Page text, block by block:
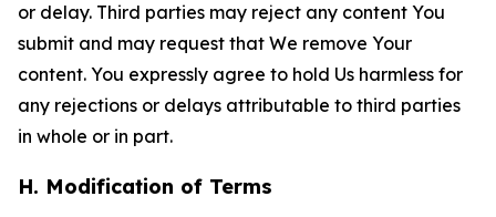
or delay. Third parties may reject any content You
submit and may request that We remove Your
content. You expressly agree to hold Us harmless for
any rejections or delays attributable to third parties
in whole or in part.
H. Modification of Terms